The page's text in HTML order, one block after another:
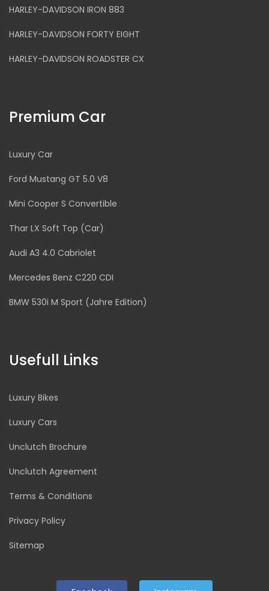
HARLEY-DAVIDSON IRON 883
HARLEY-DAVIDSON FORTY EIGHT
HARLEY-DAVIDSON ROADSTER CX
Premium Car
Luxury Car
Ford Mustang GT 5.0 V8
Mini Cooper S Convertible
Thar LX Soft Top (Car)
Audi A3 4.0 Cabriolet
Mercedes Benz C220 CDI
BMW 530i M Sport (Jahre Edition)
Usefull Links
Luxury Bikes
Luxury Cars
Unclutch Brochure
Unclutch Agreement
Terms & Conditions
Privacy Policy
Sitemap